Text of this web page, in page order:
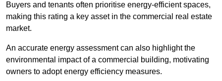
Buyers and tenants often prioritise energy-efficient spaces,
making this rating a key asset in the commercial real estate
market.
An accurate energy assessment can also highlight the
environmental impact of a commercial building, motivating
owners to adopt energy efficiency measures.